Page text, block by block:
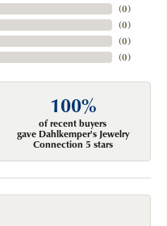
(0)
(0)
(0)
(0)
100%
of recent buyers
gave Dahlkemper's Jewelry
Connection 5 stars